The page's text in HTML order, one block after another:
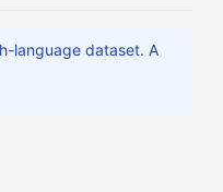
language dataset. A